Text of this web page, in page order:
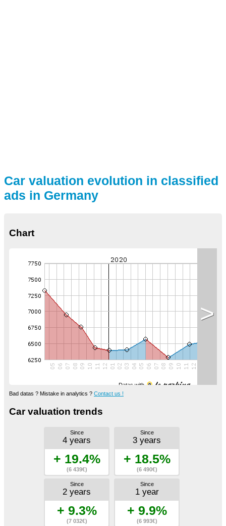
Car valuation evolution in classified
ads in Germany
Chart
Datas with
>
Bad datas ? Mistake in analytics ? Contact us !
Car valuation trends
Since
4 years
+ 19.4%
(6 439€)
Since
3 years
+ 18.5%
(6 490€)
Since
2 years
+ 9.3%
(7 032€)
Since
1 year
+ 9.9%
(6 993€)